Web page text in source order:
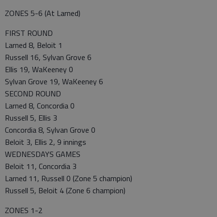
ZONES 5-6 (At Larned)
FIRST ROUND
Larned 8, Beloit 1
Russell 16, Sylvan Grove 6
Ellis 19, WaKeeney 0
Sylvan Grove 19, WaKeeney 6
SECOND ROUND
Larned 8, Concordia 0
Russell 5, Ellis 3
Concordia 8, Sylvan Grove 0
Beloit 3, Ellis 2, 9 innings
WEDNESDAYS GAMES
Beloit 11, Concordia 3
Larned 11, Russell 0 (Zone 5 champion)
Russell 5, Beloit 4 (Zone 6 champion)
ZONES 1-2